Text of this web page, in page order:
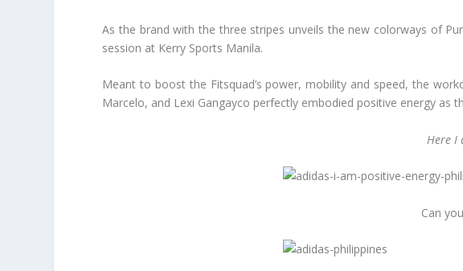
As the brand with the three stripes unveils the new colorways of
session at Kerry Sports Manila.
Meant to boost the Fitsquad’s power, mobility and speed, the
Marcelo, and Lexi Gangayco perfectly embodied positive energy as
Here I
Can